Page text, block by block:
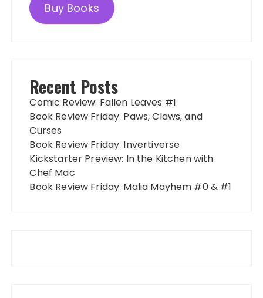
Buy Books
Recent Posts
Comic Review: Fallen Leaves #1
Book Review Friday: Paws, Claws, and
Curses
Book Review Friday: Invertiverse
Kickstarter Preview: In the Kitchen with
Chef Mac
Book Review Friday: Malia Mayhem #0 & #1